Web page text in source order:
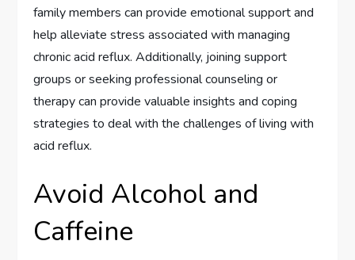
family members can provide emotional support and
help alleviate stress associated with managing
chronic acid reflux. Additionally, joining support
groups or seeking professional counseling or
therapy can provide valuable insights and coping
strategies to deal with the challenges of living with
acid reflux.
Avoid Alcohol and
Caffeine